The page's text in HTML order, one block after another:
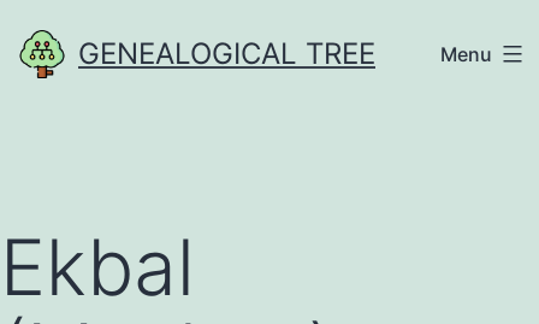
to
GENEALOGICAL TREE Menu
Ekbal